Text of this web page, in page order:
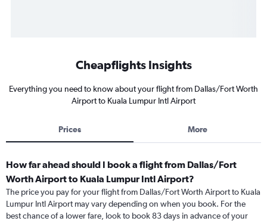
Cheapflights Insights
Everything you need to know about your flight from Dallas/Fort Worth
Airport to Kuala Lumpur Intl Airport
Prices More
How far ahead should I book a flight from Dallas/Fort
Worth Airport to Kuala Lumpur Intl Airport?
The price you pay for your flight from Dallas/Fort Worth Airport to Kuala
Lumpur Intl Airport may vary depending on when you book. For the
best chance of a lower fare, look to book 83 days in advance of your